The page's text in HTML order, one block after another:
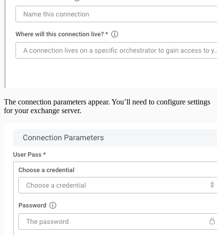
The connection parameters appear. You’ll need to configure settings
for your exchange server.